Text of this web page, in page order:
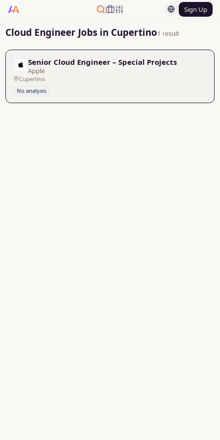
Sign Up
Cloud Engineer Jobs in Cupertino1 result
Senior Cloud Engineer – Special Projects
Apple
Cupertino
No analysis